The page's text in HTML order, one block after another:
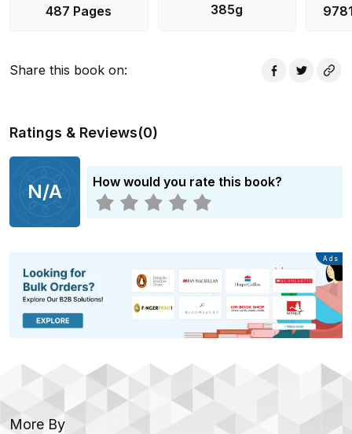
487 Pages 385g
Share this book on:
Ratings & Reviews(0)
N/A How would you rate this book?
Advertisement
Ads
More By